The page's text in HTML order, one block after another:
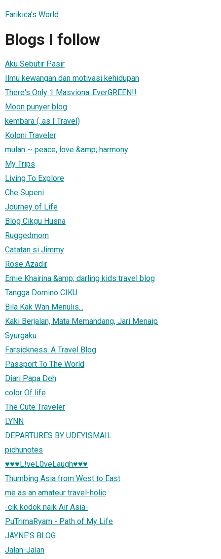
Farikica's World
Blogs I follow
Aku Sebutir Pasir
Ilmu kewangan dan motivasi kehidupan
There's Only 1 Masviona..EverGREEN!!
Moon punyer blog
kembara (..as I Travel)
Koloni Traveler
mulan ~ peace, love &amp; harmony
My Trips
Living To Explore
Che Supeni
Journey of Life
Blog Cikgu Husna
Ruggedmom
Catatan si Jimmy
Rose Azadir
Ernie Khairina &amp; darling kids travel blog
Tangga Domino CIKU
Bila Kak Wan Menulis...
Kaki Berjalan, Mata Memandang, Jari Menaip
Syurgaku
Farsickness: A Travel Blog
Passport To The World
Diari Papa Deh
color Of life
The Cute Traveler
LYNN
DEPARTURES BY UDEYISMAIL
pichunotes
♥♥♥L!veL0veLaugh♥♥♥
Thumbing Asia from West to East
me as an amateur travel-holic
-cik kodok naik Air Asia-
PuTrimaRyam - Path of My Life
JAYNE'S BLOG
Jalan-Jalan